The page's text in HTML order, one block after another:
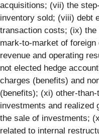
acquisitions; (vii) the
inventory sold; (viii) debt
transaction costs; (ix)
mark-to-market of
revenue and operating
not elected hedge
charges (benefits) and
(benefits); (xi) other-
investments and realized
the sale of investments;
related to internal